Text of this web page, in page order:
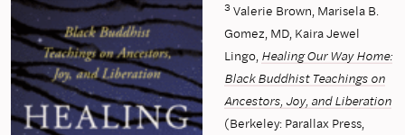
3 Valerie Brown, Marisela B.
Gomez, MD, Kaira Jewel
Lingo, Healing Our Way Home:
Black Buddhist Teachings on
Ancestors, Joy, and Liberation
(Berkeley: Parallax Press,